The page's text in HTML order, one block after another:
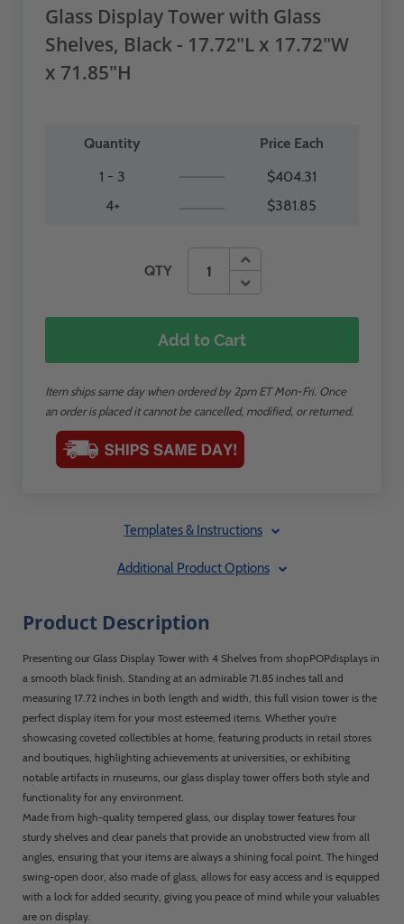
Glass Display Tower with Glass
Shelves, Black - 17.72"L x 17.72"W
x 71.85"H
QTY
Quantity
Price Each
1 - 3
$404.31
4+
$381.85
Add to Cart
Item ships same day when ordered by 2pm ET Mon-Fri. Once
an order is placed it cannot be cancelled, modified, or returned.
Templates & Instructions
Additional Product Options
Product Description
Presenting our Glass Display Tower with 4 Shelves from shopPOPdisplays in
a smooth black finish. Standing at an admirable 71.85 inches tall and
measuring 17.72 inches in both length and width, this full vision tower is the
perfect display item for your most esteemed items. Whether you're
showcasing coveted collectibles at home, featuring products in retail stores
and boutiques, highlighting achievements at universities, or exhibiting
notable artifacts in museums, our glass display tower offers both style and
functionality for any environment.
Made from high-quality tempered glass, our display tower features four
sturdy shelves and clear panels that provide an unobstructed view from all
angles, ensuring that your items are always a shining focal point. The hinged
swing-open door, also made of glass, allows for easy access and is equipped
with a lock for added security, giving you peace of mind while your valuables
are on display.